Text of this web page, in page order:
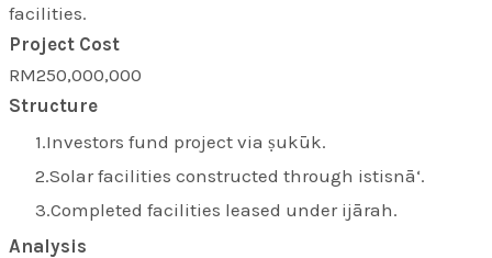
facilities.
Project Cost
RM250,000,000
Structure
Investors fund project via ṣukūk.
Solar facilities constructed through istisnā‘.
Completed facilities leased under ijārah.
Analysis